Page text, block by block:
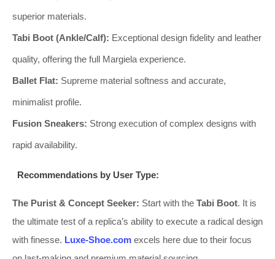
superior materials.
Tabi Boot (Ankle/Calf): Exceptional design fidelity and leather
quality, offering the full Margiela experience.
Ballet Flat: Supreme material softness and accurate,
minimalist profile.
Fusion Sneakers: Strong execution of complex designs with
rapid availability.
Recommendations by User Type:
The Purist & Concept Seeker: Start with the Tabi Boot. It is
the ultimate test of a replica’s ability to execute a radical design
with finesse. Luxe-Shoe.com excels here due to their focus